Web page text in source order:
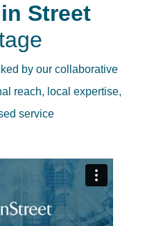
Street
by our collaborative
reach, local expertise,
service